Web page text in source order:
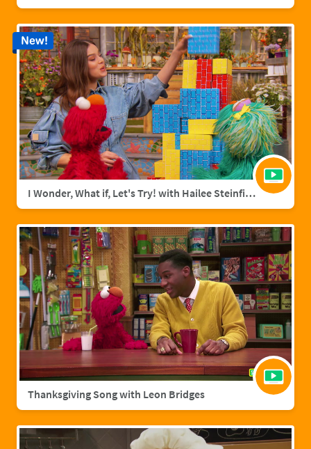
I Wonder, What if, Let's Try! with Hailee Steinfield
New!
Thanksgiving Song with Leon Bridges